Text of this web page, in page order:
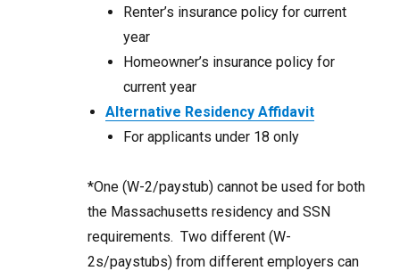
Renter’s insurance policy for current
year
Homeowner’s insurance policy for
current year
Alternative Residency Affidavit
For applicants under 18 only
*One (W-2/paystub) cannot be used for both
the Massachusetts residency and SSN
requirements. Two different (W-
2s/paystubs) from different employers can